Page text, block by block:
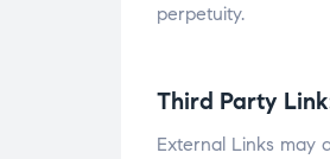
perpetuity.
Third Party
External Links may